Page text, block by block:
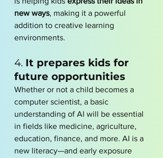
new ways, making it a powerful
addition to creative learning
environments.
4. It prepares kids for
future opportunities
Whether or not a child becomes a
computer scientist, a basic
understanding of AI will be essential
in fields like medicine, agriculture,
education, finance, and more. AI is a
new literacy—and early exposure